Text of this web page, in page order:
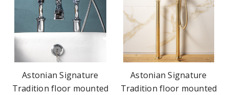
Astonian Signature
Tradition floor mounted
Astonian Signature
Tradition floor mounted